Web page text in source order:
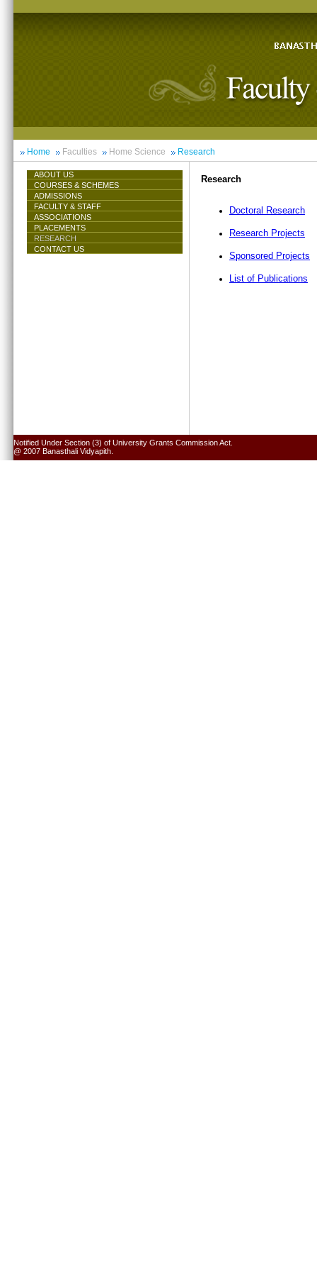
Home Faculties Home Science Research
ABOUT US
COURSES & SCHEMES
ADMISSIONS
FACULTY & STAFF
ASSOCIATIONS
PLACEMENTS
RESEARCH
CONTACT US
Research
Doctoral Research
Research Projects
Sponsored Projects
List of Publications
Notified Under Section (3) of University Grants Commission Act.
@ 2007 Banasthali Vidyapith.